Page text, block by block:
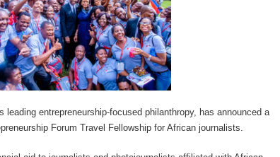
leading entrepreneurship-focused philanthropy, has announced a
Forum Travel Fellowship for African journalists.